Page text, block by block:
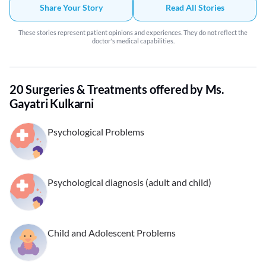
Share Your Story Read All Stories
These stories represent patient opinions and experiences. They do not reflect the
doctor's medical capabilities.
20 Surgeries & Treatments offered by Ms.
Gayatri Kulkarni
Psychological Problems
Psychological diagnosis (adult and child)
Child and Adolescent Problems